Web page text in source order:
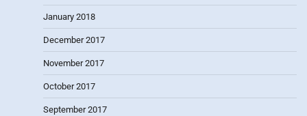
January 2018
December 2017
November 2017
October 2017
September 2017